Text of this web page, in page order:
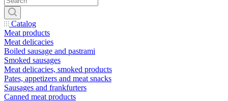
Catalog
Meat products
Meat delicacies
Boiled sausage and pastrami
Smoked sausages
Meat delicacies, smoked products
Pates, appetizers and meat snacks
Sausages and frankfurters
Canned meat products